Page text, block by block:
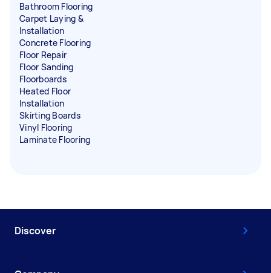
Bathroom Flooring
Carpet Laying &
Installation
Concrete Flooring
Floor Repair
Floor Sanding
Floorboards
Heated Floor
Installation
Skirting Boards
Vinyl Flooring
Laminate Flooring
Discover